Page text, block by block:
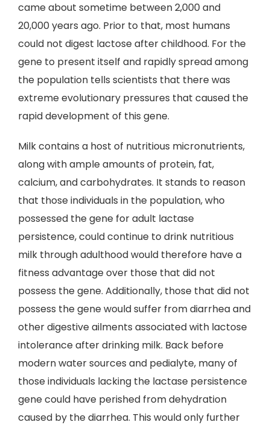
came about sometime between 2,000 and
20,000 years ago. Prior to that, most humans
could not digest lactose after childhood. For the
gene to present itself and rapidly spread among
the population tells scientists that there was
extreme evolutionary pressures that caused the
rapid development of this gene.
Milk contains a host of nutritious micronutrients,
along with ample amounts of protein, fat,
calcium, and carbohydrates. It stands to reason
that those individuals in the population, who
possessed the gene for adult lactase
persistence, could continue to drink nutritious
milk through adulthood would therefore have a
fitness advantage over those that did not
possess the gene. Additionally, those that did not
possess the gene would suffer from diarrhea and
other digestive ailments associated with lactose
intolerance after drinking milk. Back before
modern water sources and pedialyte, many of
those individuals lacking the lactase persistence
gene could have perished from dehydration
caused by the diarrhea. This would only further